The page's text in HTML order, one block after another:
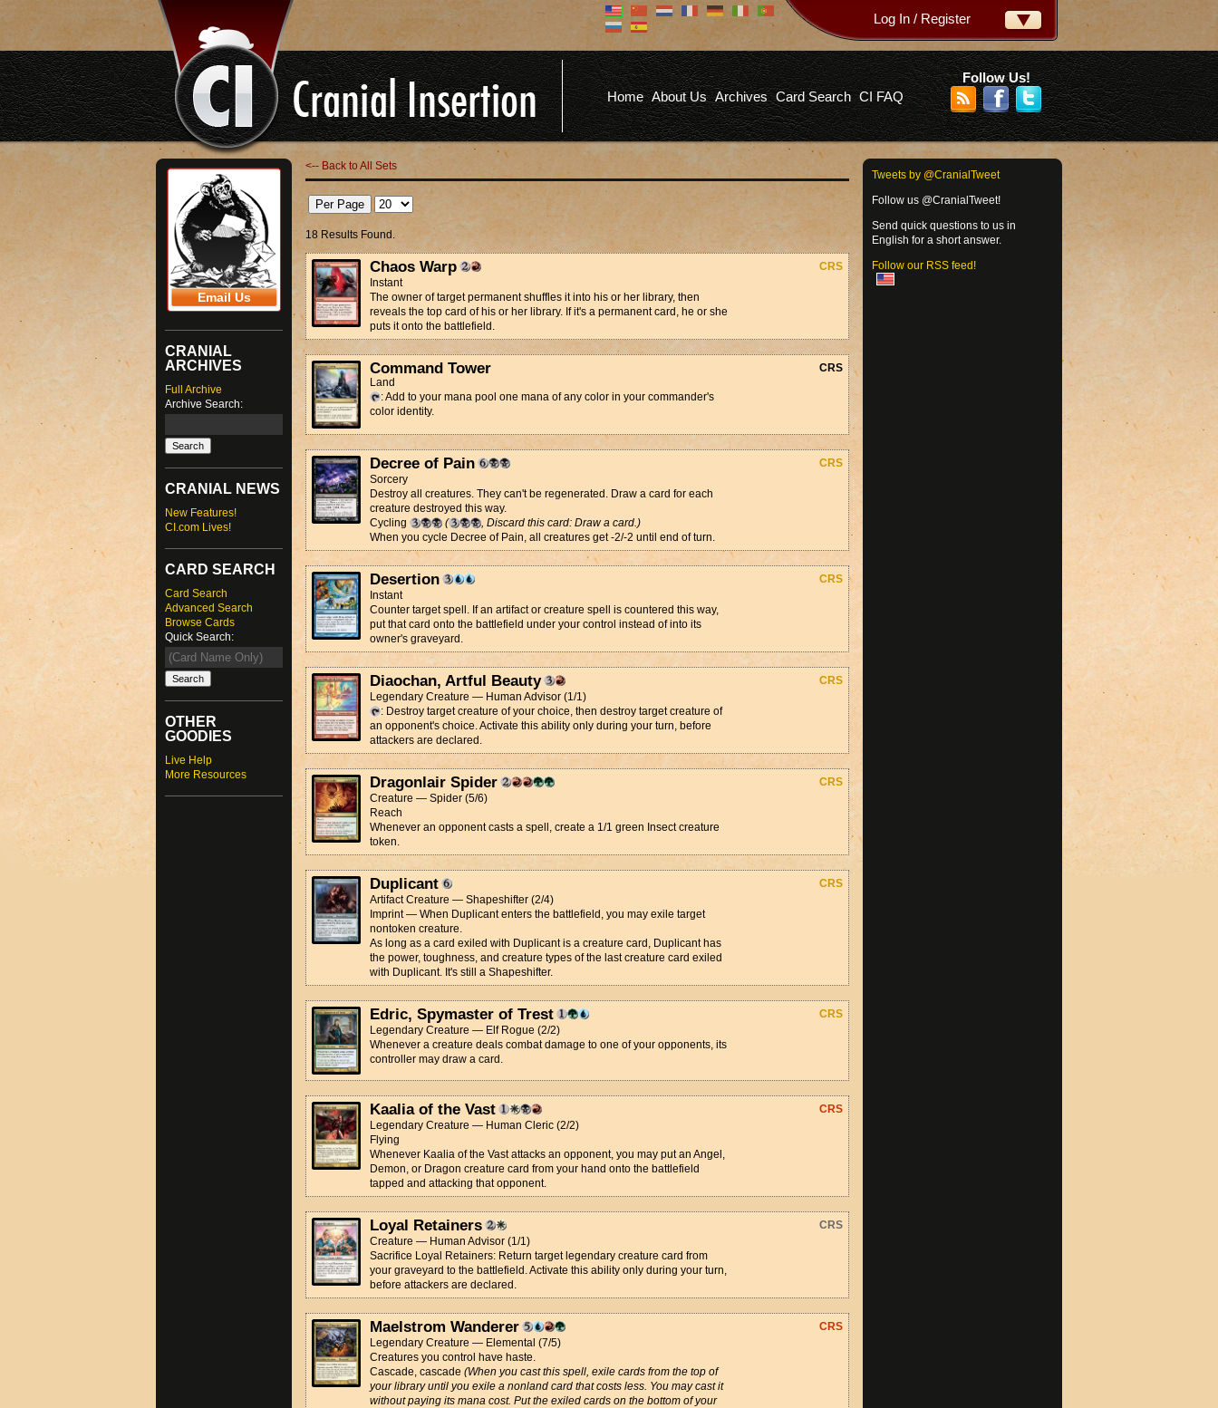
Don't have an account?
You don't need to register an
account to read articles, but
registering does provide you with
several benefits including
commenting on articles, saving site
options, and more!
REGISTER
Username:
Password:
Forgot your password?
Log In / Register
Home About Us Archives Card Search CI FAQ
Follow Us!
Email Us
CRANIAL
ARCHIVES
Full Archive
Archive Search:
CRANIAL NEWS
New Features!
CI.com Lives!
CARD SEARCH
Card Search
Advanced Search
Browse Cards
Quick Search:
OTHER
GOODIES
Live Help
More Resources
<-- Back to All Sets
18 Results Found.
Chaos Warp
Instant
The owner of target permanent shuffles it into his or her library, then
reveals the top card of his or her library. If it's a permanent card, he or she
puts it onto the battlefield.
CRS
Command Tower
Land
: Add to your mana pool one mana of any color in your commander's
color identity.
CRS
Decree of Pain
Sorcery
Destroy all creatures. They can't be regenerated. Draw a card for each
creature destroyed this way.
Cycling
(
, Discard this card: Draw a card.)
When you cycle Decree of Pain, all creatures get -2/-2 until end of turn.
CRS
Desertion
Instant
Counter target spell. If an artifact or creature spell is countered this way,
put that card onto the battlefield under your control instead of into its
owner's graveyard.
CRS
Diaochan, Artful Beauty
Legendary Creature — Human Advisor (1/1)
: Destroy target creature of your choice, then destroy target creature of
an opponent's choice. Activate this ability only during your turn, before
attackers are declared.
CRS
Dragonlair Spider
Creature — Spider (5/6)
Reach
Whenever an opponent casts a spell, create a 1/1 green Insect creature
token.
CRS
Duplicant
Artifact Creature — Shapeshifter (2/4)
Imprint — When Duplicant enters the battlefield, you may exile target
nontoken creature.
As long as a card exiled with Duplicant is a creature card, Duplicant has
the power, toughness, and creature types of the last creature card exiled
with Duplicant. It's still a Shapeshifter.
CRS
Edric, Spymaster of Trest
Legendary Creature — Elf Rogue (2/2)
Whenever a creature deals combat damage to one of your opponents, its
controller may draw a card.
CRS
Kaalia of the Vast
Legendary Creature — Human Cleric (2/2)
Flying
Whenever Kaalia of the Vast attacks an opponent, you may put an Angel,
Demon, or Dragon creature card from your hand onto the battlefield
tapped and attacking that opponent.
CRS
Loyal Retainers
Creature — Human Advisor (1/1)
Sacrifice Loyal Retainers: Return target legendary creature card from
your graveyard to the battlefield. Activate this ability only during your turn,
before attackers are declared.
CRS
Maelstrom Wanderer
Legendary Creature — Elemental (7/5)
Creatures you control have haste.
Cascade, cascade (When you cast this spell, exile cards from the top of
your library until you exile a nonland card that costs less. You may cast it
without paying its mana cost. Put the exiled cards on the bottom of your
CRS
Tweets by @CranialTweet
Follow us @CranialTweet!
Send quick questions to us in
English for a short answer.
Follow our RSS feed!